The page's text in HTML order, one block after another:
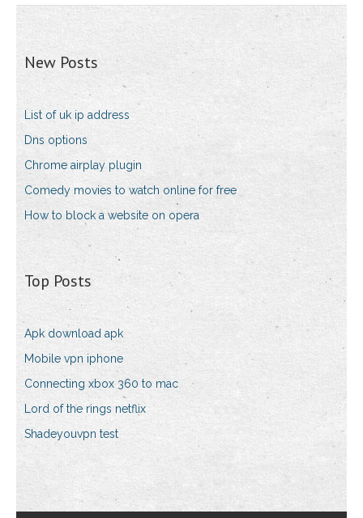
New Posts
List of uk ip address
Dns options
Chrome airplay plugin
Comedy movies to watch online for free
How to block a website on opera
Top Posts
Apk download apk
Mobile vpn iphone
Connecting xbox 360 to mac
Lord of the rings netflix
Shadeyouvpn test